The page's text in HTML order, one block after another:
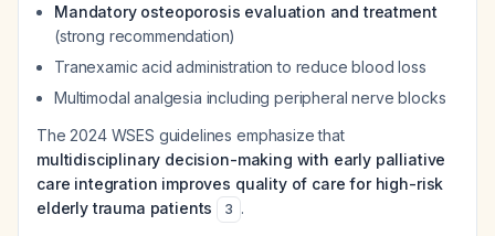
Mandatory osteoporosis evaluation and treatment
(strong recommendation)
Tranexamic acid administration to reduce blood loss
Multimodal analgesia including peripheral nerve blocks
The 2024 WSES guidelines emphasize that
multidisciplinary decision-making with early palliative
care integration improves quality of care for high-risk
elderly trauma patients
3 .